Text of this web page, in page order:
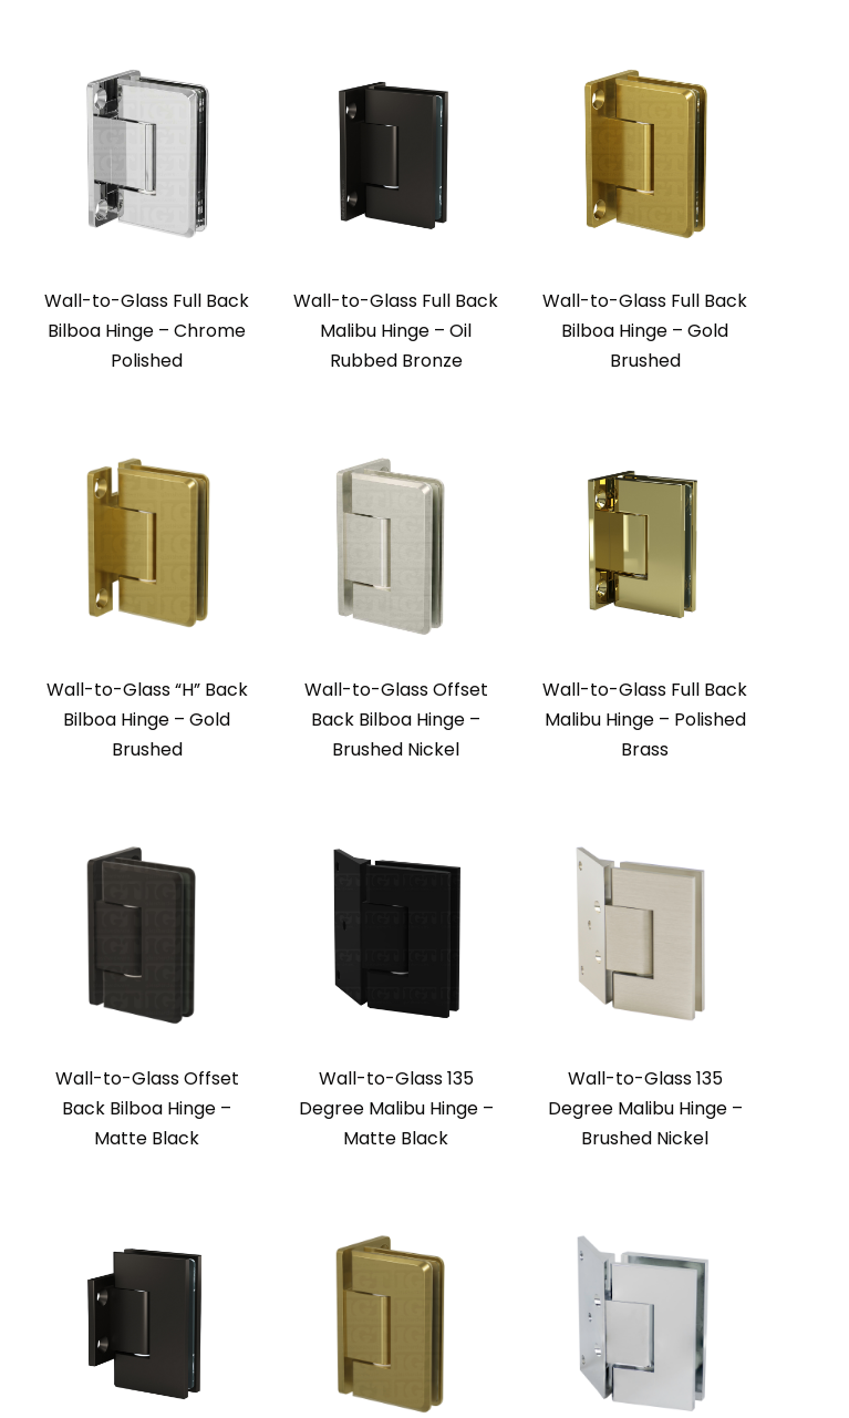
Wall-to-Glass Full Back
Bilboa Hinge – Chrome
Polished
Wall-to-Glass Full Back
Malibu Hinge – Oil
Rubbed Bronze
Wall-to-Glass Full Back
Bilboa Hinge – Gold
Brushed
Wall-to-Glass “H” Back
Bilboa Hinge – Gold
Brushed
Wall-to-Glass Offset
Back Bilboa Hinge –
Brushed Nickel
Wall-to-Glass Full Back
Malibu Hinge – Polished
Brass
Wall-to-Glass Offset
Back Bilboa Hinge –
Matte Black
Wall-to-Glass 135
Degree Malibu Hinge –
Matte Black
Wall-to-Glass 135
Degree Malibu Hinge –
Brushed Nickel